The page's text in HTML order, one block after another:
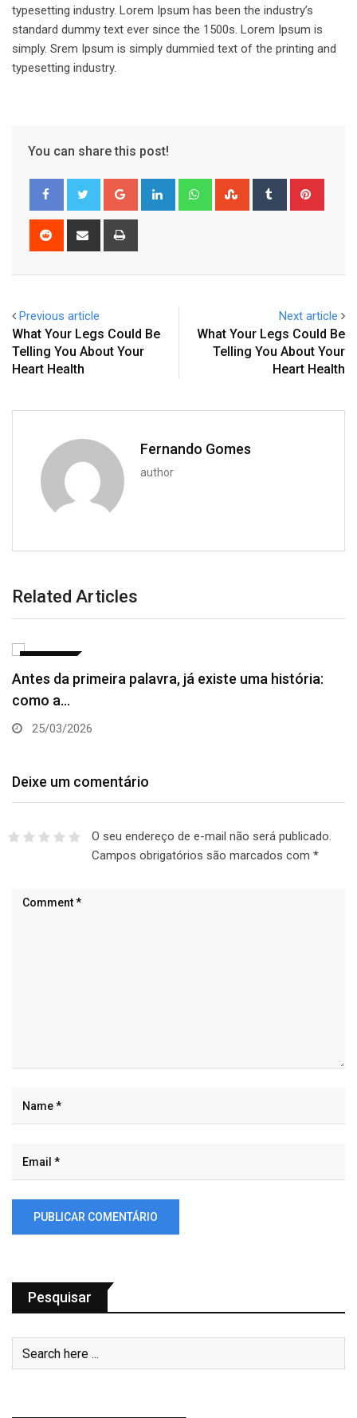
typesetting industry. Lorem Ipsum has been the industry’s
standard dummy text ever since the 1500s. Lorem Ipsum is
simply. Srem Ipsum is simply dummied text of the printing and
typesetting industry.
You can share this post!
Google+ LinkedIn WhatsappStumbleUpon
Tumblr
Reddit
Share
Previous article
What Your Legs Could Be
Telling You About Your
Heart Health
Next article
What Your Legs Could Be
Telling You About Your
Heart Health
Fernando Gomes
author
Related Articles
Antes da primeira palavra, já existe uma história:
como a…
25/03/2026
Deixe um comentário
O seu endereço de e-mail não será publicado.
Campos obrigatórios são marcados com *
Pesquisar